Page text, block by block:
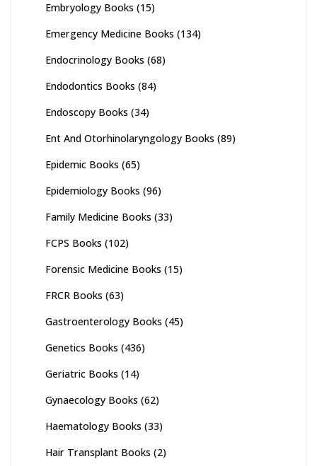
Embryology Books (15)
Emergency Medicine Books (134)
Endocrinology Books (68)
Endodontics Books (84)
Endoscopy Books (34)
Ent And Otorhinolaryngology Books (89)
Epidemic Books (65)
Epidemiology Books (96)
Family Medicine Books (33)
FCPS Books (102)
Forensic Medicine Books (15)
FRCR Books (63)
Gastroenterology Books (45)
Genetics Books (436)
Geriatric Books (14)
Gynaecology Books (62)
Haematology Books (33)
Hair Transplant Books (2)